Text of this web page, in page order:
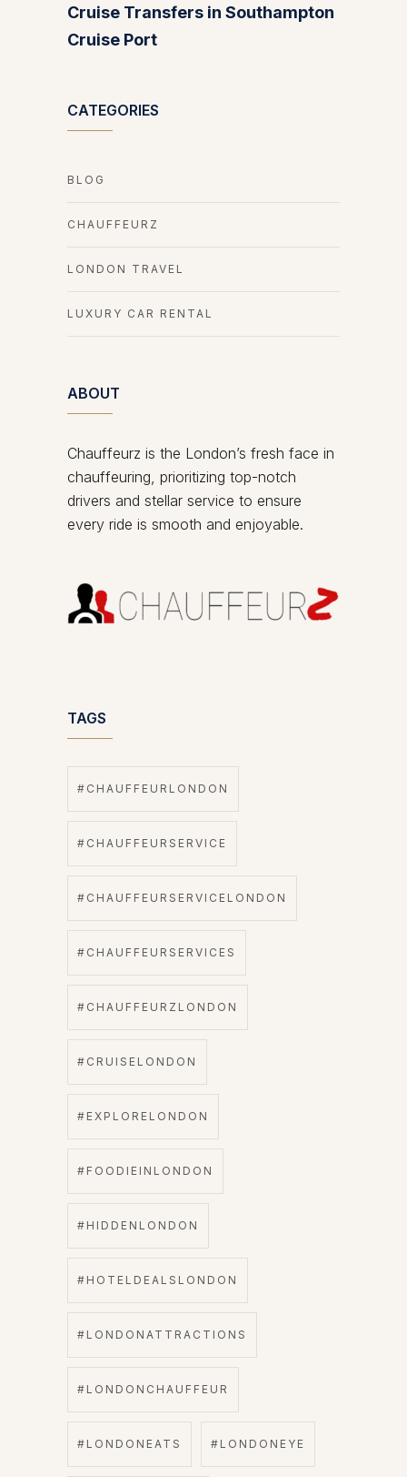
Cruise Transfers in Southampton
Cruise Port
CATEGORIES
BLOG
CHAUFFEURZ
LONDON TRAVEL
LUXURY CAR RENTAL
ABOUT
Chauffeurz is the London’s fresh face in
chauffeuring, prioritizing top-notch
drivers and stellar service to ensure
every ride is smooth and enjoyable.
TAGS
#CHAUFFEURLONDON
#CHAUFFEURSERVICE
#CHAUFFEURSERVICELONDON
#CHAUFFEURSERVICES
#CHAUFFEURZLONDON
#CRUISELONDON
#EXPLORELONDON
#FOODIEINLONDON
#HIDDENLONDON
#HOTELDEALSLONDON
#LONDONATTRACTIONS
#LONDONCHAUFFEUR
#LONDONEATS #LONDONEYE